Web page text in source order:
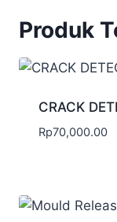
Produk
CRACK
Rp70,000.00